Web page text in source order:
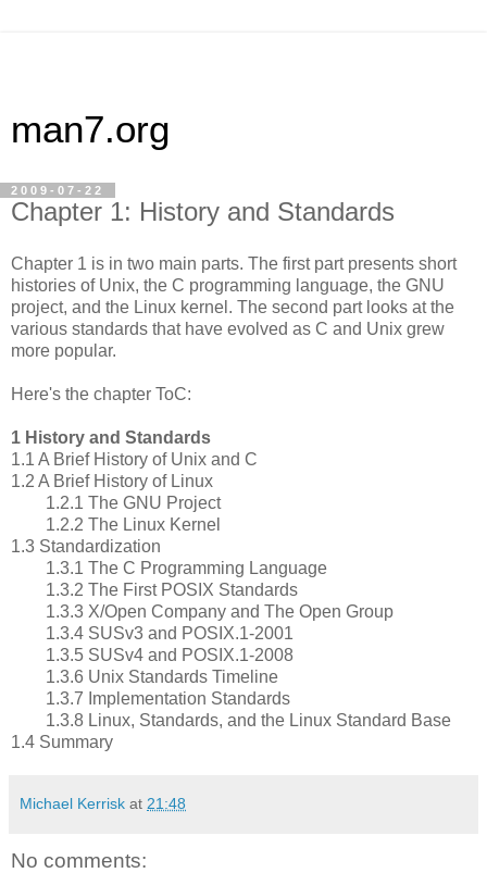
man7.org
2009-07-22
Chapter 1: History and Standards
Chapter 1 is in two main parts. The first part presents short
histories of Unix, the C programming language, the GNU
project, and the Linux kernel. The second part looks at the
various standards that have evolved as C and Unix grew
more popular.
Here's the chapter ToC:
1 History and Standards
1.1 A Brief History of Unix and C
1.2 A Brief History of Linux
1.2.1 The GNU Project
1.2.2 The Linux Kernel
1.3 Standardization
1.3.1 The C Programming Language
1.3.2 The First POSIX Standards
1.3.3 X/Open Company and The Open Group
1.3.4 SUSv3 and POSIX.1-2001
1.3.5 SUSv4 and POSIX.1-2008
1.3.6 Unix Standards Timeline
1.3.7 Implementation Standards
1.3.8 Linux, Standards, and the Linux Standard Base
1.4 Summary
Michael Kerrisk at 21:48
No comments: